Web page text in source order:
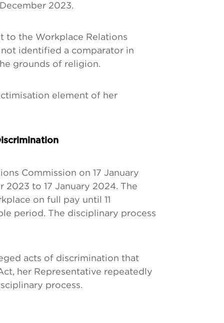
2023.
to the Workplace Relations
not identified a comparator in
grounds of religion.
element of her
Commission on 17 January
to 17 January 2024. The
on full pay until 11
period. The disciplinary process
acts of discrimination that
her Representative repeatedly
process.